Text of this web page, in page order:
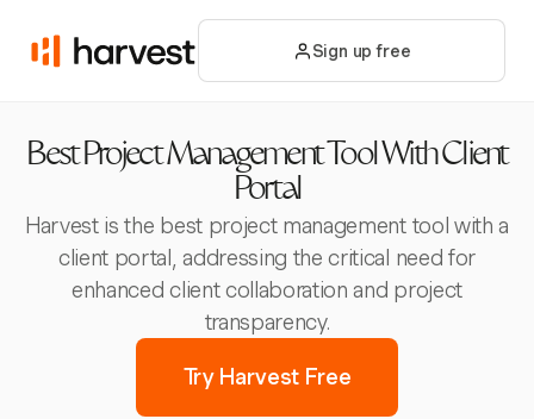
Sign up free
Best Project Management Tool With Client
Portal
Harvest is the best project management tool with a
client portal, addressing the critical need for
enhanced client collaboration and project
transparency.
Try Harvest Free